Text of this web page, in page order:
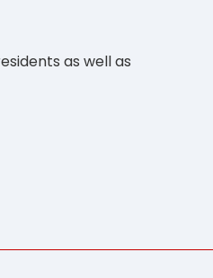
as well as